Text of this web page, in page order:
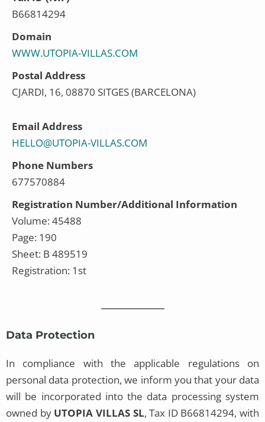
B66814294
Domain
WWW.UTOPIA-VILLAS.COM
Postal Address
CJARDI, 16, 08870 SITGES (BARCELONA)
Email Address
HELLO@UTOPIA-VILLAS.COM
Phone Numbers
677570884
Registration Number/Additional Information
Volume: 45488
Page: 190
Sheet: B 489519
Registration: 1st
Data Protection
In compliance with the applicable regulations on
personal data protection, we inform you that your data
will be incorporated into the data processing system
owned by UTOPIA VILLAS SL, Tax ID B66814294, with